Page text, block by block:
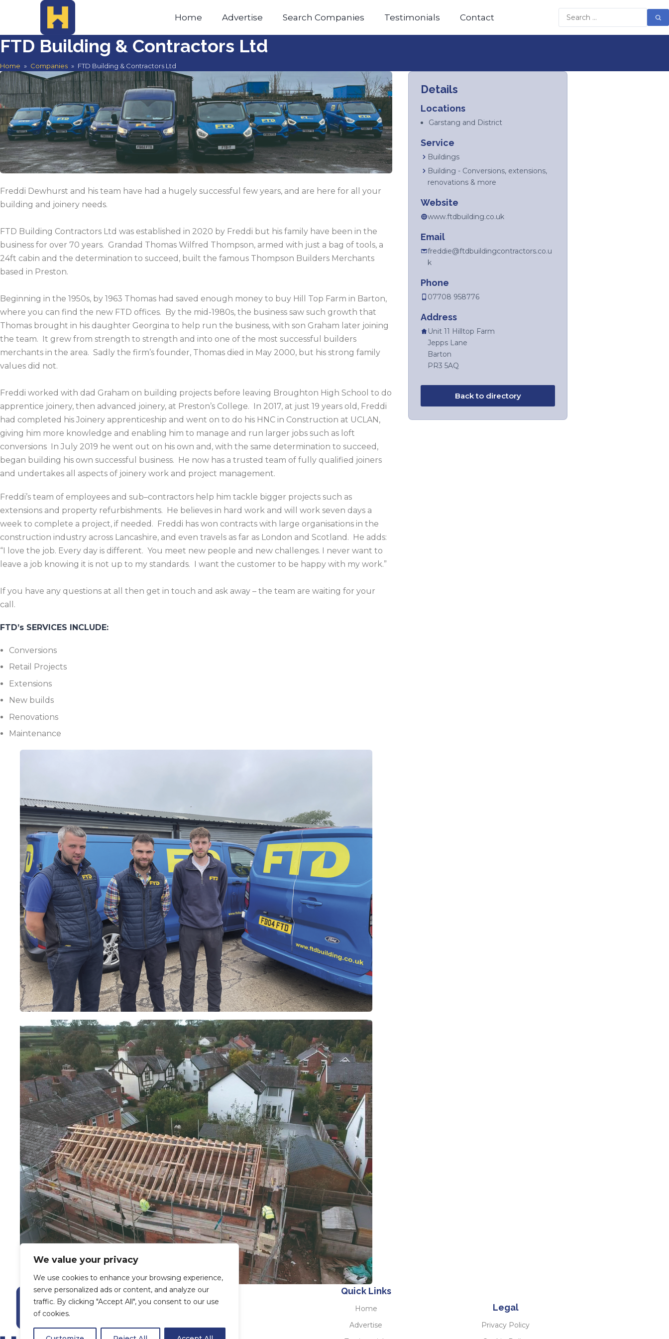
We value your privacy
We use cookies to enhance your browsing experience,
serve personalized ads or content, and analyze our
traffic. By clicking "Accept All", you consent to our use
of cookies.
Home Advertise Search Companies Testimonials Contact
FTD Building & Contractors Ltd
Home » Companies » FTD Building & Contractors Ltd
Freddi Dewhurst and his team have had a hugely successful few years, and are here for all your
building and joinery needs.
FTD Building Contractors Ltd was established in 2020 by Freddi but his family have been in the
business for over 70 years. Grandad Thomas Wilfred Thompson, armed with just a bag of tools, a
24ft cabin and the determination to succeed, built the famous Thompson Builders Merchants
based in Preston.
Beginning in the 1950s, by 1963 Thomas had saved enough money to buy Hill Top Farm in Barton,
where you can find the new FTD offices. By the mid-1980s, the business saw such growth that
Thomas brought in his daughter Georgina to help run the business, with son Graham later joining
the team. It grew from strength to strength and into one of the most successful builders
merchants in the area. Sadly the firm’s founder, Thomas died in May 2000, but his strong family
values did not.
Freddi worked with dad Graham on building projects before leaving Broughton High School to do
apprentice joinery, then advanced joinery, at Preston’s College. In 2017, at just 19 years old, Freddi
had completed his Joinery apprenticeship and went on to do his HNC in Construction at UCLAN,
giving him more knowledge and enabling him to manage and run larger jobs such as loft
conversions In July 2019 he went out on his own and, with the same determination to succeed,
began building his own successful business. He now has a trusted team of fully qualified joiners
and undertakes all aspects of joinery work and project management.
Freddi’s team of employees and sub–contractors help him tackle bigger projects such as
extensions and property refurbishments. He believes in hard work and will work seven days a
week to complete a project, if needed. Freddi has won contracts with large organisations in the
construction industry across Lancashire, and even travels as far as London and Scotland. He adds:
“I love the job. Every day is different. You meet new people and new challenges. I never want to
leave a job knowing it is not up to my standards. I want the customer to be happy with my work.”
If you have any questions at all then get in touch and ask away – the team are waiting for your
call.
FTD’s SERVICES INCLUDE:
Conversions
Retail Projects
Extensions
New builds
Renovations
Maintenance
Details
Locations
Garstang and District
Service
Buildings
Building - Conversions, extensions,
renovations & more
Website
www.ftdbuilding.co.uk
Email
freddie@ftdbuildingcontractors.co.u
k
Phone
07708 958776
Address
Unit 11 Hilltop Farm
Jepps Lane
Barton
PR3 5AQ
Back to directory
Quick Links
Home
Advertise
Legal
Privacy Policy